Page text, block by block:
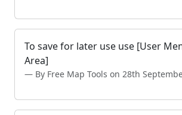
To save for later use use [User
Area]
By Free Map Tools on 28th